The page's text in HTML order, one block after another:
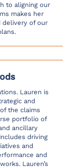
to aligning our
makes her
delivery of our
Lauren is
and
the claims
portfolio of
ancillary
driving
and
and
Lauren’s